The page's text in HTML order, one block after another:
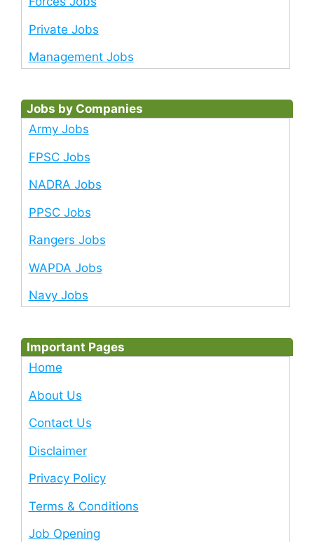
Private Jobs
Management Jobs
Jobs by Companies
Army Jobs
FPSC Jobs
NADRA Jobs
PPSC Jobs
Rangers Jobs
WAPDA Jobs
Navy Jobs
Important Pages
Home
About Us
Contact Us
Disclaimer
Privacy Policy
Terms & Conditions
Job Opening